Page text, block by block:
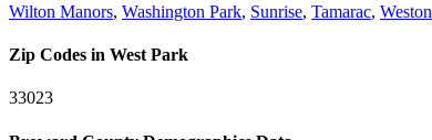
Wilton Manors, Washington Park, Sunrise, Tamarac, Weston
Zip Codes in West Park
33023